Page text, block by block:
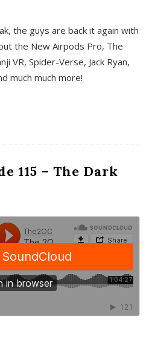
the guys are back it again with
the New Airpods Pro, The
VR, Spider-Verse, Jack Ryan,
much much more!
115 – The Dark